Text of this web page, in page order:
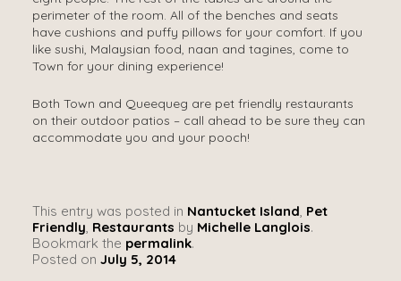
perimeter of the room. All of the benches and seats
have cushions and puffy pillows for your comfort. If you
like sushi, Malaysian food, naan and tagines, come to
Town for your dining experience!
Both Town and Queequeg are pet friendly restaurants
on their outdoor patios – call ahead to be sure they can
accommodate you and your pooch!
This entry was posted in Nantucket Island, Pet
Friendly, Restaurants by Michelle Langlois.
Bookmark the permalink.
Posted on July 5, 2014